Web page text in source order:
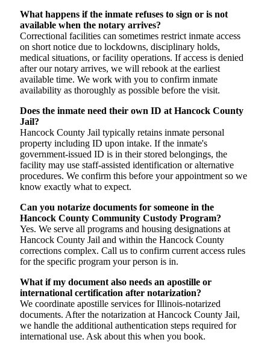
What happens if the inmate refuses to sign or is not
available when the notary arrives?
Correctional facilities can sometimes restrict inmate access
on short notice due to lockdowns, disciplinary holds,
medical situations, or facility operations. If access is denied
after our notary arrives, we will rebook at the earliest
available time. We work with you to confirm inmate
availability as thoroughly as possible before the visit.
Does the inmate need their own ID at Hancock County
Jail?
Hancock County Jail typically retains inmate personal
property including ID upon intake. If the inmate's
government-issued ID is in their stored belongings, the
facility may use staff-assisted identification or alternative
procedures. We confirm this before your appointment so we
know exactly what to expect.
Can you notarize documents for someone in the
Hancock County Community Custody Program?
Yes. We serve all programs and housing designations at
Hancock County Jail and within the Hancock County
corrections complex. Call us to confirm current access rules
for the specific program your person is in.
What if my document also needs an apostille or
international certification after notarization?
We coordinate apostille services for Illinois-notarized
documents. After the notarization at Hancock County Jail,
we handle the additional authentication steps required for
international use. Ask about this when you book.